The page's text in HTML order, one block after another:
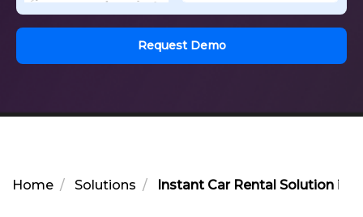
Request Demo
Home Solutions Instant Car Rental Solution in